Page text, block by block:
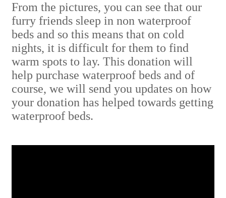
From the pictures, you can see that our
furry friends sleep in non waterproof
beds and so this means that on cold
nights, it is difficult for them to find
warm spots to lay. This donation will
help purchase waterproof beds and of
course, we will send you updates on how
your donation has helped towards getting
waterproof beds.